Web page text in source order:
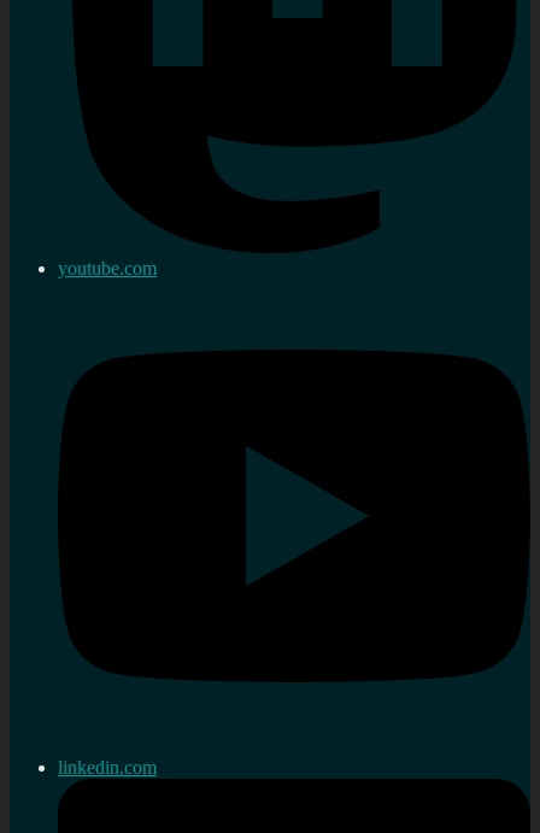
youtube.com
linkedin.com